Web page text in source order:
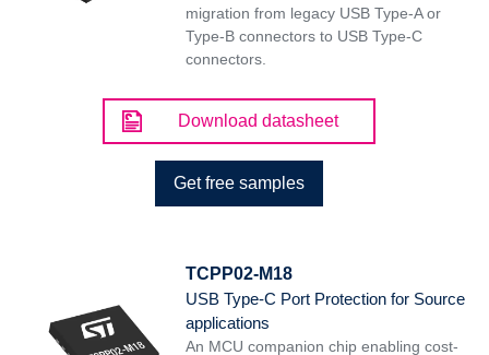
migration from legacy USB Type-A or
Type-B connectors to USB Type-C
connectors.
Download datasheet
Get free samples
TCPP02-M18
USB Type-C Port Protection for Source
applications
An MCU companion chip enabling cost-